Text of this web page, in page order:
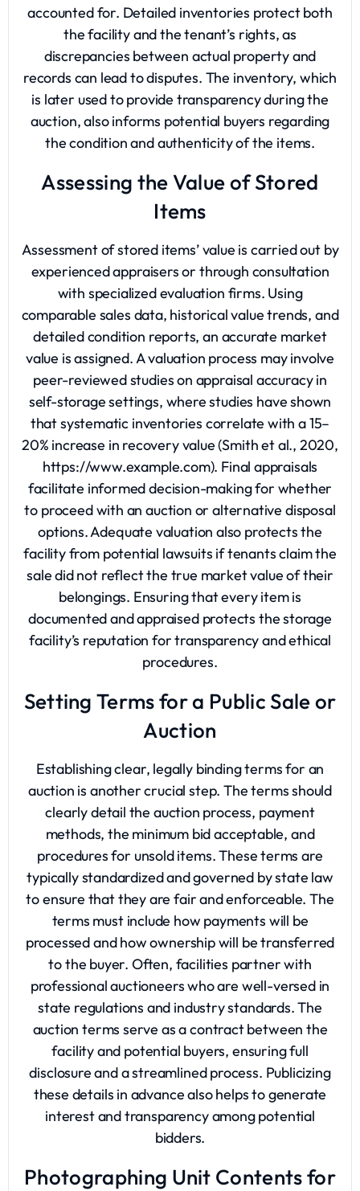
accounted for. Detailed inventories protect both
the facility and the tenant’s rights, as
discrepancies between actual property and
records can lead to disputes. The inventory, which
is later used to provide transparency during the
auction, also informs potential buyers regarding
the condition and authenticity of the items.
Assessing the Value of Stored
Items
Assessment of stored items’ value is carried out by
experienced appraisers or through consultation
with specialized evaluation firms. Using
comparable sales data, historical value trends, and
detailed condition reports, an accurate market
value is assigned. A valuation process may involve
peer-reviewed studies on appraisal accuracy in
self-storage settings, where studies have shown
that systematic inventories correlate with a 15–
20% increase in recovery value (Smith et al., 2020,
https://www.example.com). Final appraisals
facilitate informed decision-making for whether
to proceed with an auction or alternative disposal
options. Adequate valuation also protects the
facility from potential lawsuits if tenants claim the
sale did not reflect the true market value of their
belongings. Ensuring that every item is
documented and appraised protects the storage
facility’s reputation for transparency and ethical
procedures.
Setting Terms for a Public Sale or
Auction
Establishing clear, legally binding terms for an
auction is another crucial step. The terms should
clearly detail the auction process, payment
methods, the minimum bid acceptable, and
procedures for unsold items. These terms are
typically standardized and governed by state law
to ensure that they are fair and enforceable. The
terms must include how payments will be
processed and how ownership will be transferred
to the buyer. Often, facilities partner with
professional auctioneers who are well-versed in
state regulations and industry standards. The
auction terms serve as a contract between the
facility and potential buyers, ensuring full
disclosure and a streamlined process. Publicizing
these details in advance also helps to generate
interest and transparency among potential
bidders.
Photographing Unit Contents for